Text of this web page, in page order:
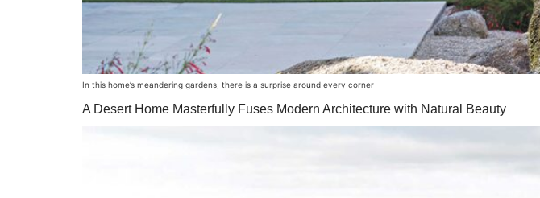
In this home’s meandering gardens, there is a surprise around every corner
A Desert Home Masterfully Fuses Modern Architecture with Natural Beauty